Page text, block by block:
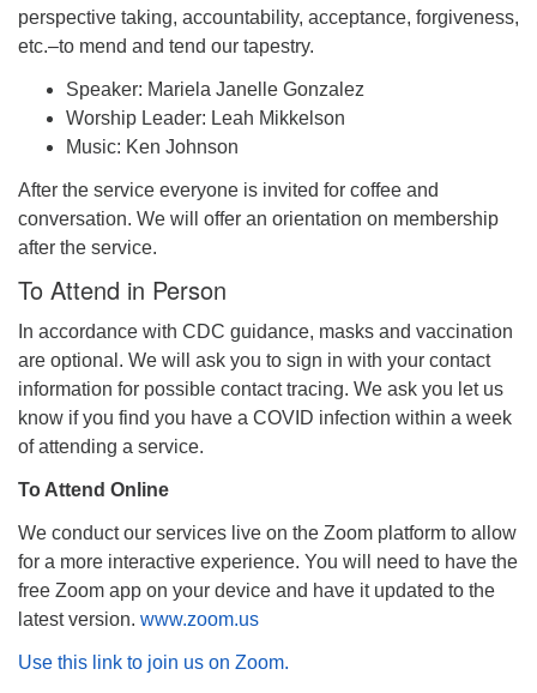
perspective taking, accountability, acceptance, forgiveness,
etc.–to mend and tend our tapestry.
Speaker: Mariela Janelle Gonzalez
Worship Leader: Leah Mikkelson
Music: Ken Johnson
After the service everyone is invited for coffee and
conversation. We will offer an orientation on membership
after the service.
To Attend in Person
In accordance with CDC guidance, masks and vaccination
are optional. We will ask you to sign in with your contact
information for possible contact tracing. We ask you let us
know if you find you have a COVID infection within a week
of attending a service.
To Attend Online
We conduct our services live on the Zoom platform to allow
for a more interactive experience. You will need to have the
free Zoom app on your device and have it updated to the
latest version. www.zoom.us
Use this link to join us on Zoom.